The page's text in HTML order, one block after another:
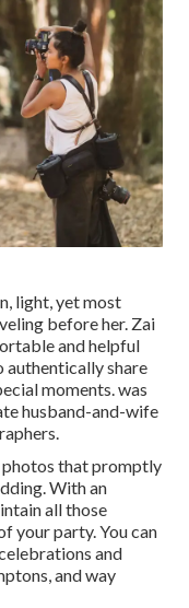
light, yet most
before her. Zai
and helpful
authentically share
moments. was
husband-and-wife
photos that promptly
With an
all those
your party. You can
and
and way